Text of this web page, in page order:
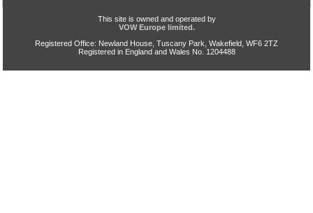
This site is owned and operated by
VOW Europe limited.
Registered Office: Newland House, Tuscany Park, Wakefield, WF6 2TZ
Registered in England and Wales No. 1204488